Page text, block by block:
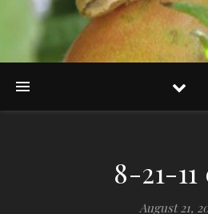
8-21-11
August 21,